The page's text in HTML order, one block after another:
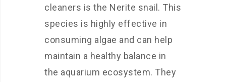
cleaners is the Nerite snail. This
species is highly effective in
consuming algae and can help
maintain a healthy balance in
the aquarium ecosystem. They